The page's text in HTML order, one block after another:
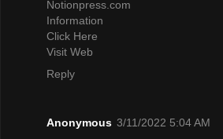
Notionpress.com
Information
Click Here
Visit Web
Reply
Anonymous 3/11/2022 5:04 AM